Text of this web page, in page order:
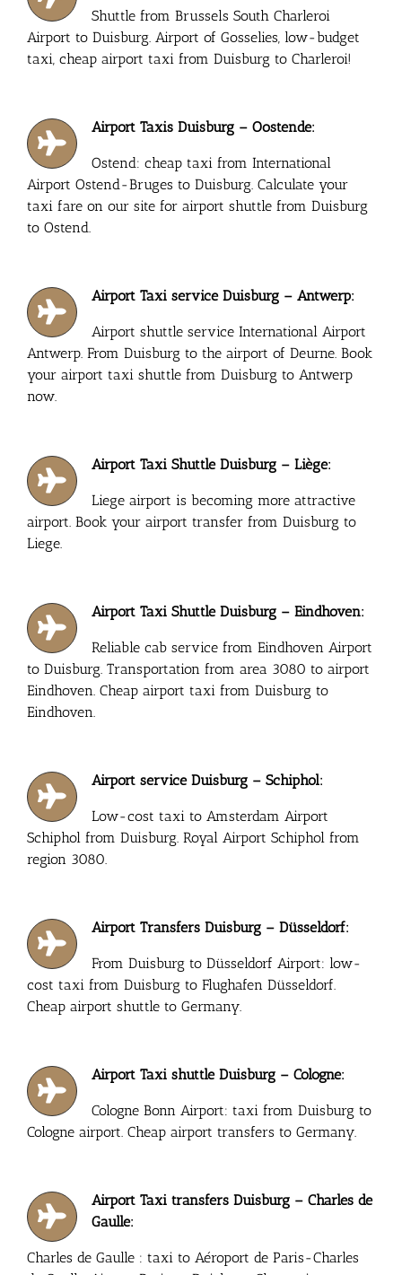
Shuttle from Brussels South Charleroi
Airport to Duisburg. Airport of Gosselies, low-budget
taxi, cheap airport taxi from Duisburg to Charleroi!
Airport Taxis Duisburg – Oostende:
Ostend: cheap taxi from International
Airport Ostend-Bruges to Duisburg. Calculate your
taxi fare on our site for airport shuttle from Duisburg
to Ostend.
Airport Taxi service Duisburg – Antwerp:
Airport shuttle service International Airport
Antwerp. From Duisburg to the airport of Deurne. Book
your airport taxi shuttle from Duisburg to Antwerp
now.
Airport Taxi Shuttle Duisburg – Liège:
Liege airport is becoming more attractive
airport. Book your airport transfer from Duisburg to
Liege.
Airport Taxi Shuttle Duisburg – Eindhoven:
Reliable cab service from Eindhoven Airport
to Duisburg. Transportation from area 3080 to airport
Eindhoven. Cheap airport taxi from Duisburg to
Eindhoven.
Airport service Duisburg – Schiphol:
Low-cost taxi to Amsterdam Airport
Schiphol from Duisburg. Royal Airport Schiphol from
region 3080.
Airport Transfers Duisburg – Düsseldorf:
From Duisburg to Düsseldorf Airport: low-
cost taxi from Duisburg to Flughafen Düsseldorf.
Cheap airport shuttle to Germany.
Airport Taxi shuttle Duisburg – Cologne:
Cologne Bonn Airport: taxi from Duisburg to
Cologne airport. Cheap airport transfers to Germany.
Airport Taxi transfers Duisburg – Charles de
Gaulle:
Charles de Gaulle : taxi to Aéroport de Paris-Charles